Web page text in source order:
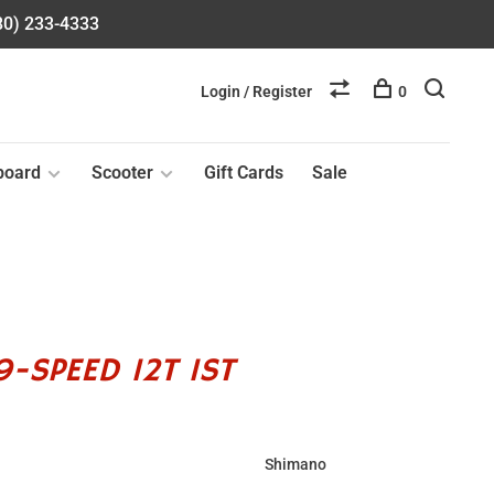
233-4333
Scooter Gift Cards Sale
Login / Register 0
12T 1ST
Shimano